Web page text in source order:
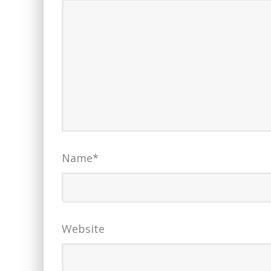
Name*
Website